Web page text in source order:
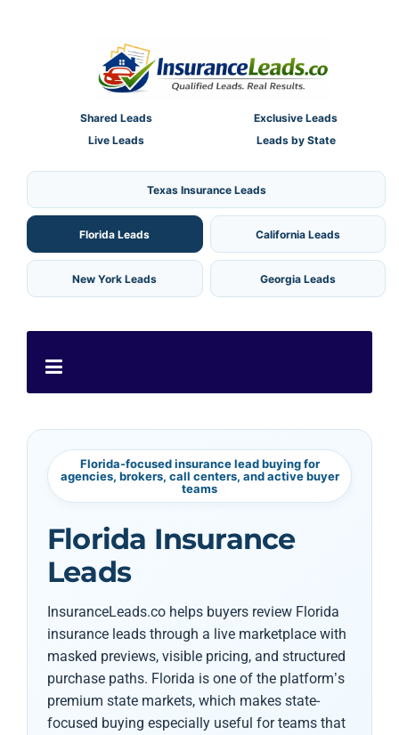
Shared Leads
Exclusive Leads
Live Leads
Leads by State
Texas Insurance Leads
Florida Leads California Leads
New York Leads Georgia Leads
Florida-focused insurance lead buying for
agencies, brokers, call centers, and active buyer
teams
Florida Insurance
Leads
InsuranceLeads.co helps buyers review Florida
insurance leads through a live marketplace with
masked previews, visible pricing, and structured
purchase paths. Florida is one of the platform’s
premium state markets, which makes state-
focused buying especially useful for teams that